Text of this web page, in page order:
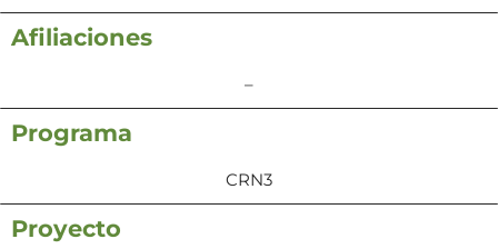
Afiliaciones
–
Programa
CRN3
Proyecto